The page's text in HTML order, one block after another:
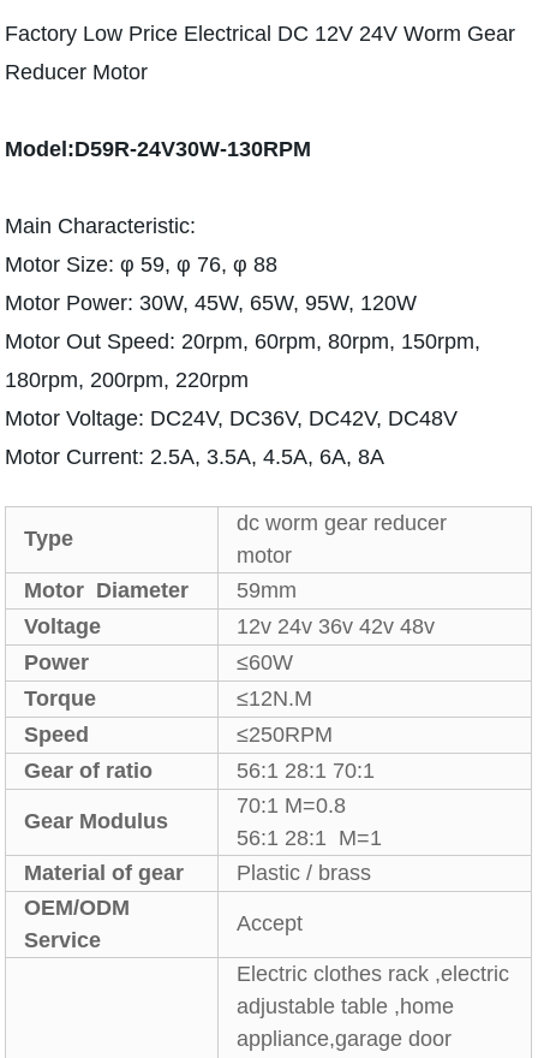
Factory Low Price Electrical DC 12V 24V Worm Gear
Reducer Motor
Model:D59R-24V30W-130RPM
Main Characteristic:
Motor Size: φ 59, φ 76, φ 88
Motor Power: 30W, 45W, 65W, 95W, 120W
Motor Out Speed: 20rpm, 60rpm, 80rpm, 150rpm,
180rpm, 200rpm, 220rpm
Motor Voltage: DC24V, DC36V, DC42V, DC48V
Motor Current: 2.5A, 3.5A, 4.5A, 6A, 8A
Type
dc worm gear reducer
motor
Motor Diameter
59mm
Voltage
12v 24v 36v 42v 48v
Power
≤60W
Torque
≤12N.M
Speed
≤250RPM
Gear of ratio
56:1 28:1 70:1
Gear Modulus
70:1 M=0.8
56:1 28:1 M=1
Material of gear
Plastic / brass
OEM/ODM
Service
Accept
Electric clothes rack ,electric
adjustable table ,home
appliance,garage door